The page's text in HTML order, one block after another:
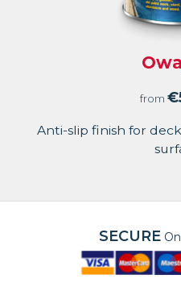
from €
Anti-slip finish for
SECURE